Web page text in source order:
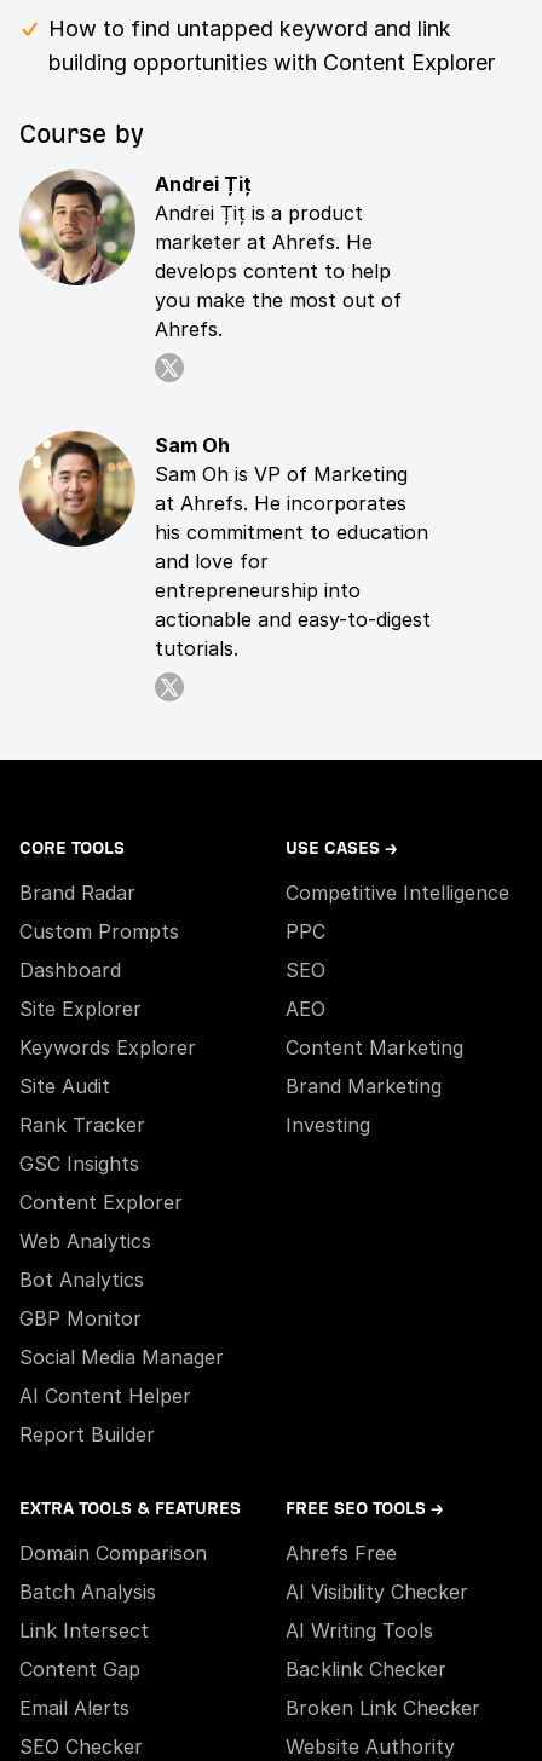
How to find untapped keyword and link
building opportunities with Content Explorer
Course by
Andrei Țiț
Andrei Țiț is a product
marketer at Ahrefs. He
develops content to help
you make the most out of
Ahrefs.
Sam Oh
Sam Oh is VP of Marketing
at Ahrefs. He incorporates
his commitment to education
and love for
entrepreneurship into
actionable and easy-to-digest
tutorials.
CORE TOOLS
Brand Radar
Custom Prompts
Dashboard
Site Explorer
Keywords Explorer
Site Audit
Rank Tracker
GSC Insights
Content Explorer
Web Analytics
Bot Analytics
GBP Monitor
Social Media Manager
AI Content Helper
Report Builder
USE CASES →
Competitive Intelligence
PPC
SEO
AEO
Content Marketing
Brand Marketing
Investing
EXTRA TOOLS & FEATURES
Domain Comparison
Batch Analysis
Link Intersect
Content Gap
Email Alerts
SEO Checker
FREE SEO TOOLS →
Ahrefs Free
AI Visibility Checker
AI Writing Tools
Backlink Checker
Broken Link Checker
Website Authority